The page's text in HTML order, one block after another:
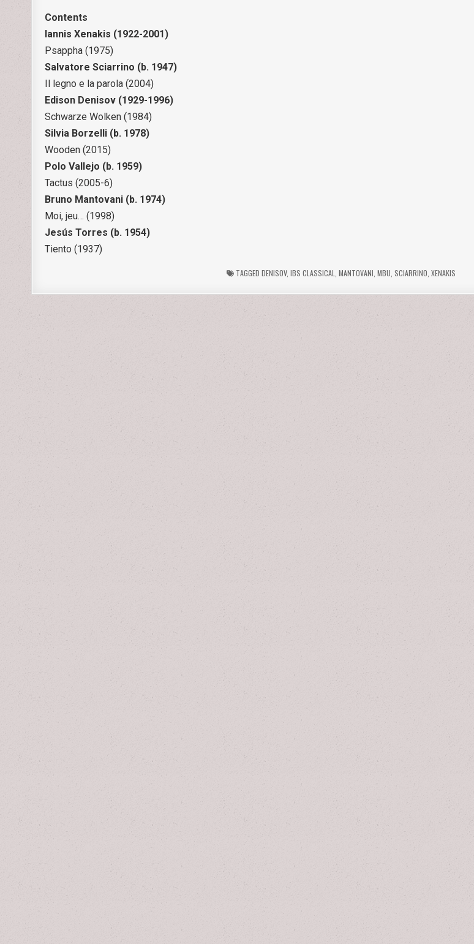
Contents
Iannis Xenakis (1922-2001)
Psappha (1975)
Salvatore Sciarrino (b. 1947)
Il legno e la parola (2004)
Edison Denisov (1929-1996)
Schwarze Wolken (1984)
Silvia Borzelli (b. 1978)
Wooden (2015)
Polo Vallejo (b. 1959)
Tactus (2005-6)
Bruno Mantovani (b. 1974)
Moi, jeu… (1998)
Jesús Torres (b. 1954)
Tiento (1937)
TAGGEDDENISOV,IBS CLASSICAL ,MANTOVANI ,MBU ,SCIARRINO ,XENAKIS